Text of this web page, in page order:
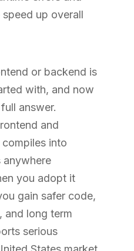
up overall
or backend is
with, and now
answer.
and
into
anywhere
you adopt it
gain safer code,
and long term
serious